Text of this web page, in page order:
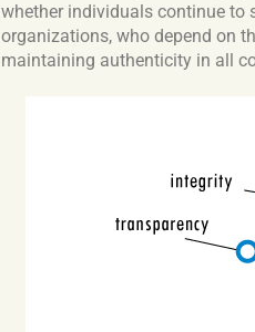
whether individuals continue to
organizations, who depend on
maintaining authenticity in all